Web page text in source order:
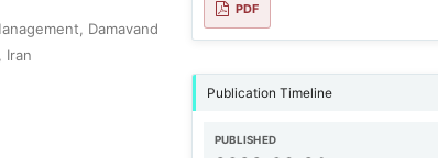
Damavand
Iran
PDF
Publication Timeline
PUBLISHED